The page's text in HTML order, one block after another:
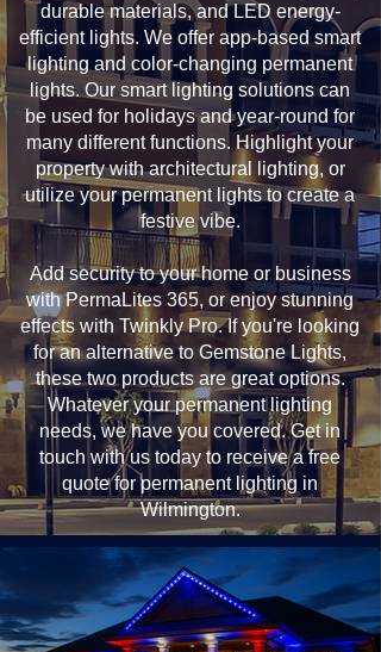
durable materials, and LED energy-
efficient lights. We offer app-based smart
lighting and color-changing permanent
lights. Our smart lighting solutions can
be used for holidays and year-round for
many different functions. Highlight your
property with architectural lighting, or
utilize your permanent lights to create a
festive vibe.
Add security to your home or business
with PermaLites 365, or enjoy stunning
effects with Twinkly Pro. If you're looking
for an alternative to Gemstone Lights,
these two products are great options.
Whatever your permanent lighting
needs, we have you covered. Get in
touch with us today to receive a free
quote for permanent lighting in
Wilmington.